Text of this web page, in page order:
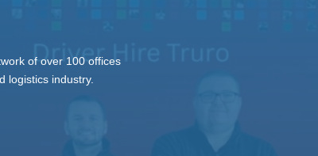
of over 100 offices
logistics industry.